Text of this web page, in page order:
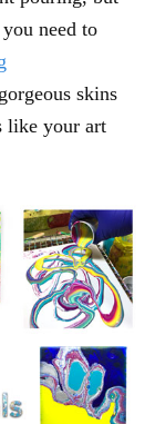
need to
skins
like your art